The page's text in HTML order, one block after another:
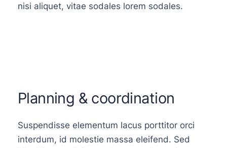
nisi aliquet, vitae sodales lorem sodales.
Planning & coordination
Suspendisse elementum lacus porttitor orci
interdum, id molestie massa eleifend. Sed